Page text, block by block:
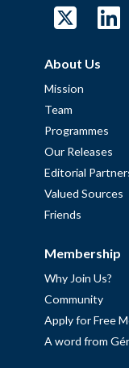
About Us
Mission
Team
Programmes
Our Releases
Editorial
Valued Sources
Friends
Membership
Why Join Us?
Community
Apply for Free
A word from